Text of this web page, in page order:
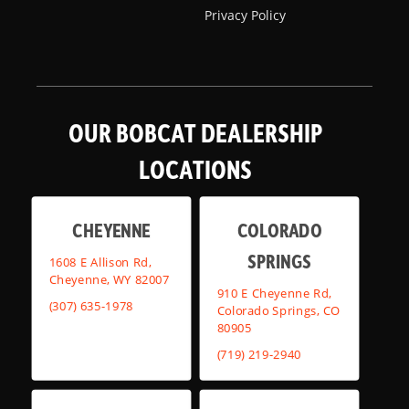
Privacy Policy
OUR BOBCAT DEALERSHIP
LOCATIONS
CHEYENNE
1608 E Allison Rd,
Cheyenne, WY 82007
(307) 635-1978
COLORADO
SPRINGS
910 E Cheyenne Rd,
Colorado Springs, CO
80905
(719) 219-2940